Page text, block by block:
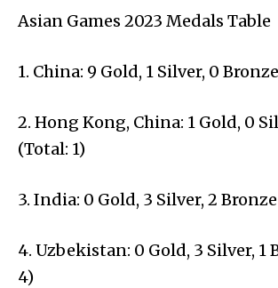
Asian Games 2023 Medals Table
1. China: 9 Gold, 1 Silver, 0
2. Hong Kong, China: 1 Gold, 0
(Total: 1)
3. India: 0 Gold, 3 Silver, 2
4. Uzbekistan: 0 Gold, 3 Silver, 1
4)